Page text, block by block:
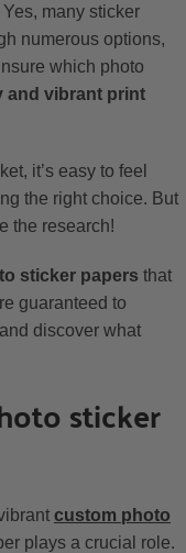
many sticker
numerous options,
which photo
and vibrant print
it’s easy to feel
the right choice. But
the research!
sticker papers that
guaranteed to
discover what
sticker
custom photo
plays a crucial role.